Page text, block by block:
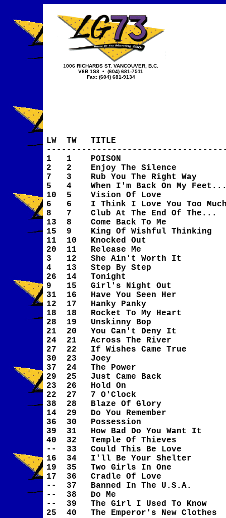
1006 RICHARDS ST. VANCOUVER, B.C.
V6B 1S8 • (604) 681-7511
Fax: (604) 681-9134
LW TW
TITLE
1
2
7
5
10
6
8
13
15
11
20
3
4
26
9
31
12
18
28
21
24
27
30
37
29
23
22
38
14
36
39
40
--
16
19
17
--
--
--
25
1
2
3
4
5
6
7
8
9
10
11
12
13
14
15
16
17
18
19
20
21
22
23
24
25
26
27
28
29
30
31
32
33
34
35
36
37
38
39
40
POISON
Enjoy The Silence
Rub You The Right Way
When I'm Back On My
Vision Of Love
I Think I Love You Too
Club At The End Of The...
Come Back To Me
King Of Wishful Thinking
Knocked Out
Release Me
She Ain't Worth It
Step By Step
Tonight
Girl's Night Out
Have You Seen Her
Hanky Panky
Rocket To My Heart
Unskinny Bop
You Can't Deny It
Across The River
If Wishes Came True
Joey
The Power
Just Came Back
Hold On
7 O'Clock
Blaze Of Glory
Do You Remember
Possession
How Bad Do You Want It
Temple Of Thieves
Could This Be Love
I'll Be Your Shelter
Two Girls In One
Cradle Of Love
Banned In The U.S.A.
Do Me
The Girl I Used To Know
The Emperor's New Clothes